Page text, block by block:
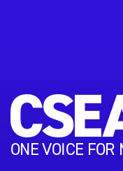
ONE VOICE FOR